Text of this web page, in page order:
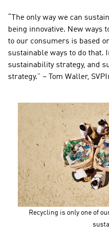
“The only way we can
being innovative. New ways
to our consumers is based
sustainable ways to do that.
sustainability strategy, and
strategy.” – Tom Waller,
Recycling is only one of